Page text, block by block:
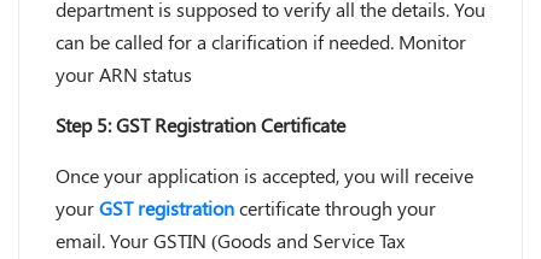
department is supposed to verify all the details. You
can be called for a clarification if needed. Monitor
your ARN status
Step 5: GST Registration Certificate
Once your application is accepted, you will receive
yourGST registrationcertificate through your
email. Your GSTIN (Goods and Service Tax